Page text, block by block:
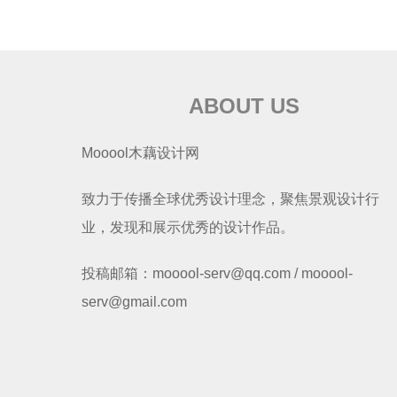
ABOUT US
Mooool木藕设计网
致力于传播全球优秀设计理念，聚焦景观设计行
业，发现和展示优秀的设计作品。
投稿邮箱：mooool-serv@qq.com / mooool-
serv@gmail.com